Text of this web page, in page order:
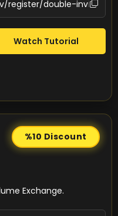
Watch Tutorial
%10 Discount
Exchange.